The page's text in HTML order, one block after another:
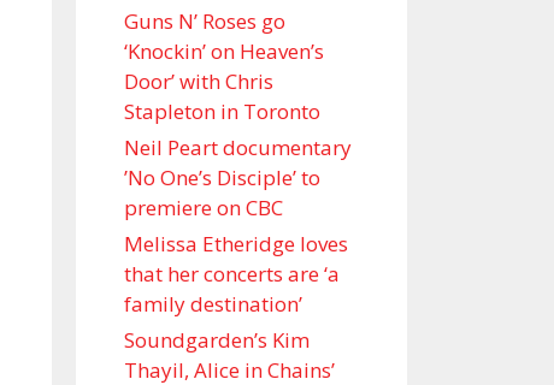
Guns N’ Roses go
‘Knockin’ on Heaven’s
Door’ with Chris
Stapleton in Toronto
Neil Peart documentary
’No One’s Disciple ’ to
premiere on CBC
Melissa Etheridge loves
that her concerts are ‘a
family destination’
Soundgarden’s Kim
Thayil, Alice in Chains’